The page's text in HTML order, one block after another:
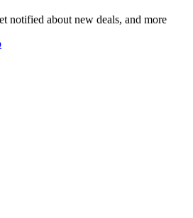
notified about new deals, and more